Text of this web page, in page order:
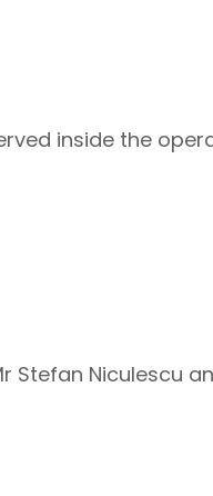
inside the
Stefan Niculescu